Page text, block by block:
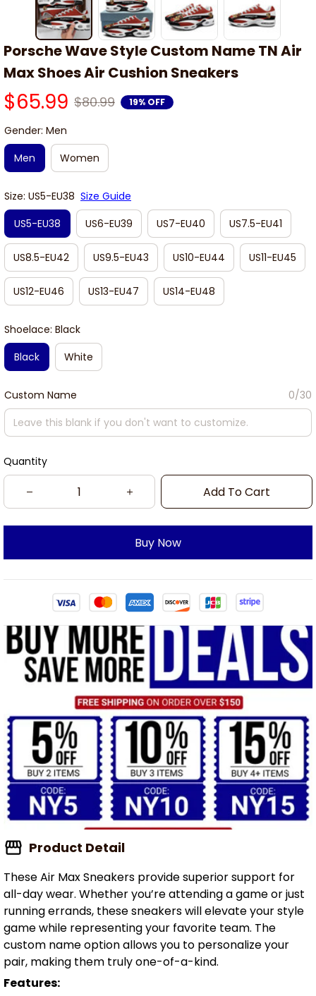
Porsche Wave Style Custom Name TN Air
Max Shoes Air Cushion Sneakers
$65.99 $80.99 19% OFF
Gender: Men
Men
Women
Size: US5-EU38 Size Guide
US5-EU38
US6-EU39 US7-EU40 US7.5-EU41
US8.5-EU42 US9.5-EU43 US10-EU44 US11-EU45
US12-EU46 US13-EU47 US14-EU48
Shoelace: Black
Black
White
Custom Name 0/30
Quantity
Add To Cart
Buy Now
Product Detail
These Air Max Sneakers provide superior support for
all-day wear. Whether you’re attending a game or just
running errands, these sneakers will elevate your style
game while representing your favorite team. The
custom name option allows you to personalize your
pair, making them truly one-of-a-kind.
Features: